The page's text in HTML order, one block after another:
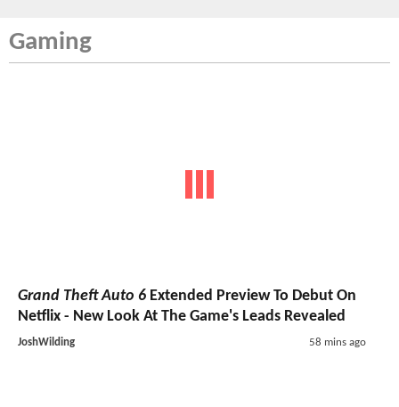
Gaming
Grand Theft Auto 6 Extended Preview To Debut On
Netflix - New Look At The Game's Leads Revealed
JoshWilding 58 mins ago